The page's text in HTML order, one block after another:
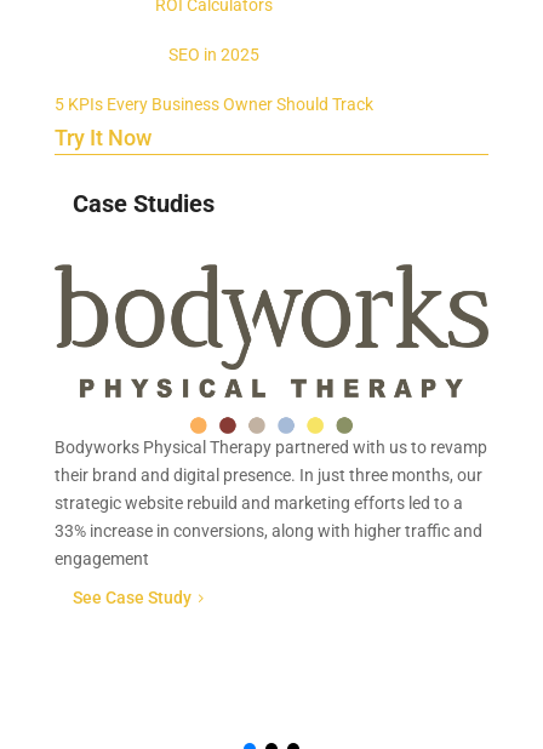
ROI Calculators
SEO in 2025
5 KPIs Every Business Owner Should Track
Try It Now
Case Studies
Bodyworks Physical Therapy partnered with us to revamp
their brand and digital presence. In just three months, our
strategic website rebuild and marketing efforts led to a
33% increase in conversions, along with higher traffic and
engagement
5
See Case Study